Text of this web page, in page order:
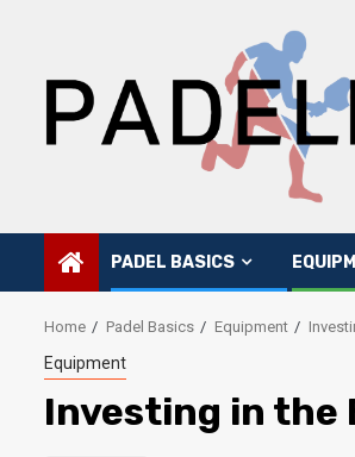
PADEL BASICS
Home Padel Basics Equipment
Equipment
Investing in the